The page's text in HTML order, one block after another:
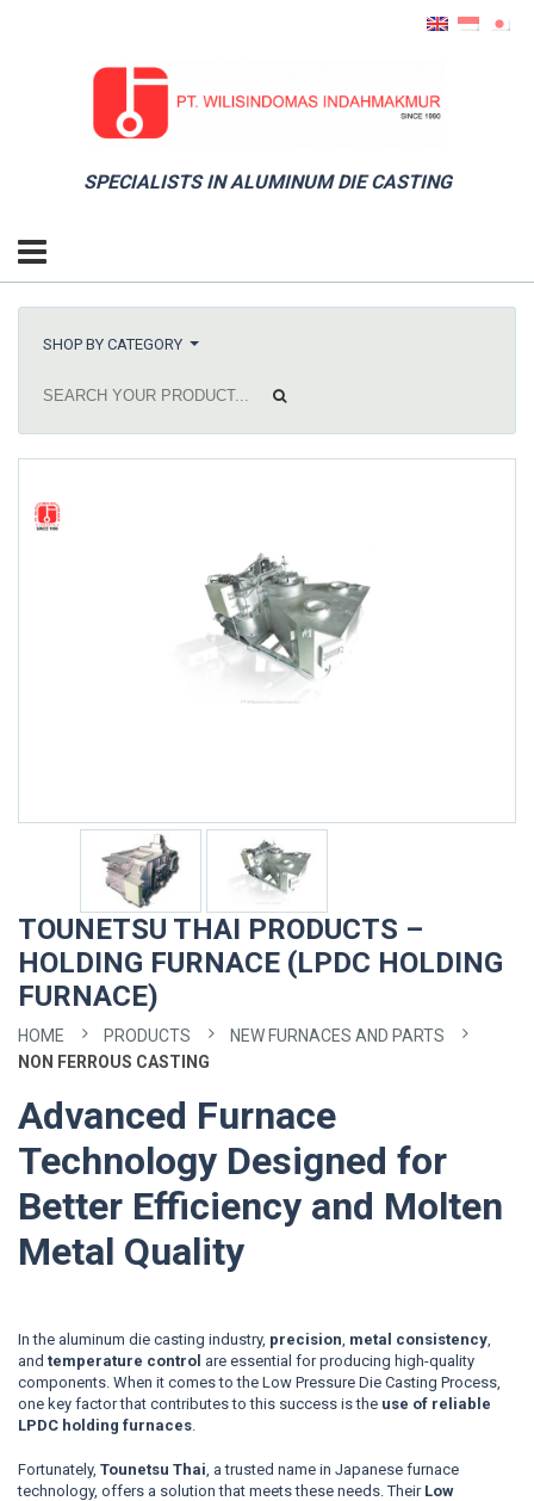
SPECIALISTS IN ALUMINUM DIE CASTING
SHOP BY CATEGORY
TOUNETSU THAI PRODUCTS –
HOLDING FURNACE (LPDC HOLDING
FURNACE)
HOME PRODUCTS
NEW FURNACES AND PARTS
NON FERROUS CASTING
Advanced Furnace
Technology Designed for
Better Efficiency and Molten
Metal Quality
In the aluminum die casting industry, precision metal consistency
and temperature control are essential for producing high-quality
components. When it comes to the Low Pressure Die Casting Process,
one key factor that contributes to this success is the use of reliable
LPDC holding furnaces
Fortunately, Tounetsu Thai, a trusted name in Japanese furnace
technology, offers a solution that meets these needs. Their Low